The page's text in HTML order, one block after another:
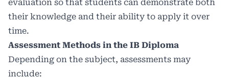
evaluation so that students can demonstrate both
their knowledge and their ability to apply it over
time.
Assessment Methods in the IB Diploma
Depending on the subject, assessments may
include: